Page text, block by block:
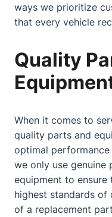
ways we prioritize
that every vehicle
Quality
When it comes to
quality parts and
optimal
we only use
equipment to ensure
highest standards of
of a replacement